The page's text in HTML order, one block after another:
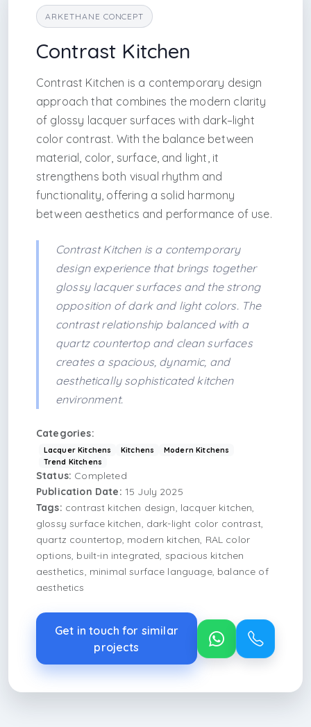
ARKETHANE CONCEPT
Contrast Kitchen
Contrast Kitchen is a contemporary design
approach that combines the modern clarity
of glossy lacquer surfaces with dark–light
color contrast. With the balance between
material, color, surface, and light, it
strengthens both visual rhythm and
functionality, offering a solid harmony
between aesthetics and performance of use.
Contrast Kitchen is a contemporary
design experience that brings together
glossy lacquer surfaces and the strong
opposition of dark and light colors. The
contrast relationship balanced with a
quartz countertop and clean surfaces
creates a spacious, dynamic, and
aesthetically sophisticated kitchen
environment.
Categories:
Lacquer Kitchens Kitchens
Modern Kitchens
Trend Kitchens
Status: Completed
Publication Date: 15 July 2025
Tags: contrast kitchen design, lacquer kitchen,
glossy surface kitchen, dark-light color contrast,
quartz countertop, modern kitchen, RAL color
options, built-in integrated, spacious kitchen
aesthetics, minimal surface language, balance of
aesthetics
Get in touch for similar
projects